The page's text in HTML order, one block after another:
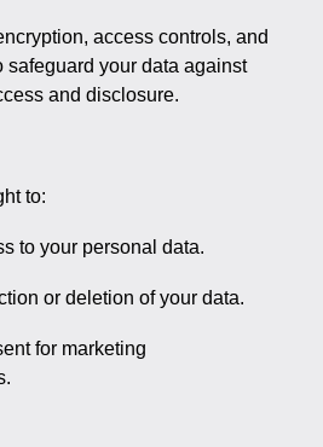
access controls, and
safeguard your data against
and disclosure.
to:
to your personal data.
or deletion of your data.
for marketing